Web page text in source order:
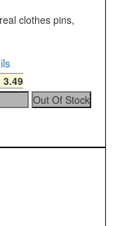
clothes pins,
3.49